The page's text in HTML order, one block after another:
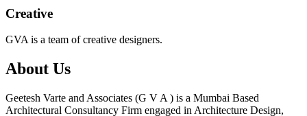
Creative
GVA is a team of creative designers.
About Us
Geetesh Varte and Associates (G V A ) is a Mumbai Based
Architectural Consultancy Firm engaged in Architecture Design,